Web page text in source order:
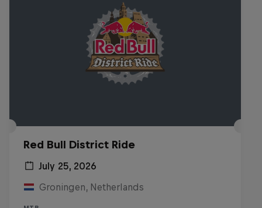
Red Bull District Ride
July 25, 2026
Groningen, Netherlands